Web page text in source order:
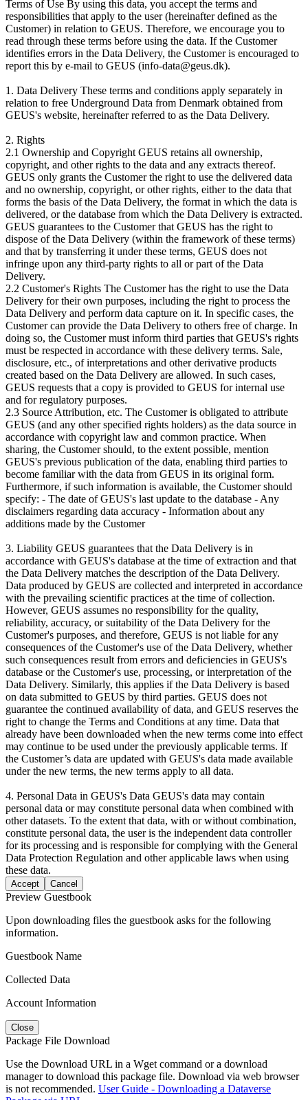
Terms of Use By using this data, you accept the terms and
responsibilities that apply to the user (hereinafter defined as the
Customer) in relation to GEUS. Therefore, we encourage you to
read through these terms before using the data. If the Customer
identifies errors in the Data Delivery, the Customer is encouraged to
report this by e-mail to GEUS (info-data@geus.dk).
1. Data Delivery These terms and conditions apply separately in
relation to free Underground Data from Denmark obtained from
GEUS's website, hereinafter referred to as the Data Delivery.
2. Rights
2.1 Ownership and Copyright GEUS retains all ownership,
copyright, and other rights to the data and any extracts thereof.
GEUS only grants the Customer the right to use the delivered data
and no ownership, copyright, or other rights, either to the data that
forms the basis of the Data Delivery, the format in which the data is
delivered, or the database from which the Data Delivery is extracted.
GEUS guarantees to the Customer that GEUS has the right to
dispose of the Data Delivery (within the framework of these terms)
and that by transferring it under these terms, GEUS does not
infringe upon any third-party rights to all or part of the Data
Delivery.
2.2 Customer's Rights The Customer has the right to use the Data
Delivery for their own purposes, including the right to process the
Data Delivery and perform data capture on it. In specific cases, the
Customer can provide the Data Delivery to others free of charge. In
doing so, the Customer must inform third parties that GEUS's rights
must be respected in accordance with these delivery terms. Sale,
disclosure, etc., of interpretations and other derivative products
created based on the Data Delivery are allowed. In such cases,
GEUS requests that a copy is provided to GEUS for internal use
and for regulatory purposes.
2.3 Source Attribution, etc. The Customer is obligated to attribute
GEUS (and any other specified rights holders) as the data source in
accordance with copyright law and common practice. When
sharing, the Customer should, to the extent possible, mention
GEUS's previous publication of the data, enabling third parties to
become familiar with the data from GEUS in its original form.
Furthermore, if such information is available, the Customer should
specify: - The date of GEUS's last update to the database - Any
disclaimers regarding data accuracy - Information about any
additions made by the Customer
3. Liability GEUS guarantees that the Data Delivery is in
accordance with GEUS's database at the time of extraction and that
the Data Delivery matches the description of the Data Delivery.
Data produced by GEUS are collected and interpreted in accordance
with the prevailing scientific practices at the time of collection.
However, GEUS assumes no responsibility for the quality,
reliability, accuracy, or suitability of the Data Delivery for the
Customer's purposes, and therefore, GEUS is not liable for any
consequences of the Customer's use of the Data Delivery, whether
such consequences result from errors and deficiencies in GEUS's
database or the Customer's use, processing, or interpretation of the
Data Delivery. Similarly, this applies if the Data Delivery is based
on data submitted to GEUS by third parties. GEUS does not
guarantee the continued availability of data, and GEUS reserves the
right to change the Terms and Conditions at any time. Data that
already have been downloaded when the new terms come into effect
may continue to be used under the previously applicable terms. If
the Customer’s data are updated with GEUS's data made available
under the new terms, the new terms apply to all data.
4. Personal Data in GEUS's Data GEUS's data may contain
personal data or may constitute personal data when combined with
other datasets. To the extent that data, with or without combination,
constitute personal data, the user is the independent data controller
for its processing and is responsible for complying with the General
Data Protection Regulation and other applicable laws when using
these data.
Accept Cancel
Preview Guestbook
Upon downloading files the guestbook asks for the following
information.
Guestbook Name
Collected Data
Account Information
Close
Package File Download
Use the Download URL in a Wget command or a download
manager to download this package file. Download via web browser
is not recommended. User Guide - Downloading a Dataverse